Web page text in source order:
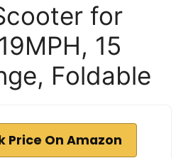
for
15
Foldable
Price On Amazon